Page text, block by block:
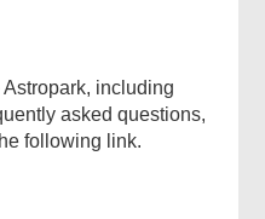
including
asked questions,
following link.